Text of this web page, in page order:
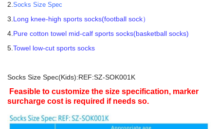
2. Socks Size Spec
3. Long knee-high sports socks(football sock）
4. Pure cotton towel mid-calf sports socks(basketball socks)
5. Towel low-cut sports socks
Socks Size Spec(Kids):REF:SZ-SOK001K
Feasible to customize the size specification, marker
surcharge cost is required if needs so.